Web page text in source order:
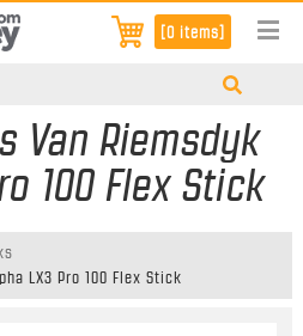
[0 items]
Van Riemsdyk
100 Flex Stick
LX3 Pro 100 Flex Stick